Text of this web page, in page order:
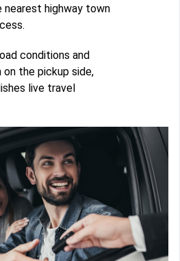
nearest highway town
conditions and
the pickup side,
live travel